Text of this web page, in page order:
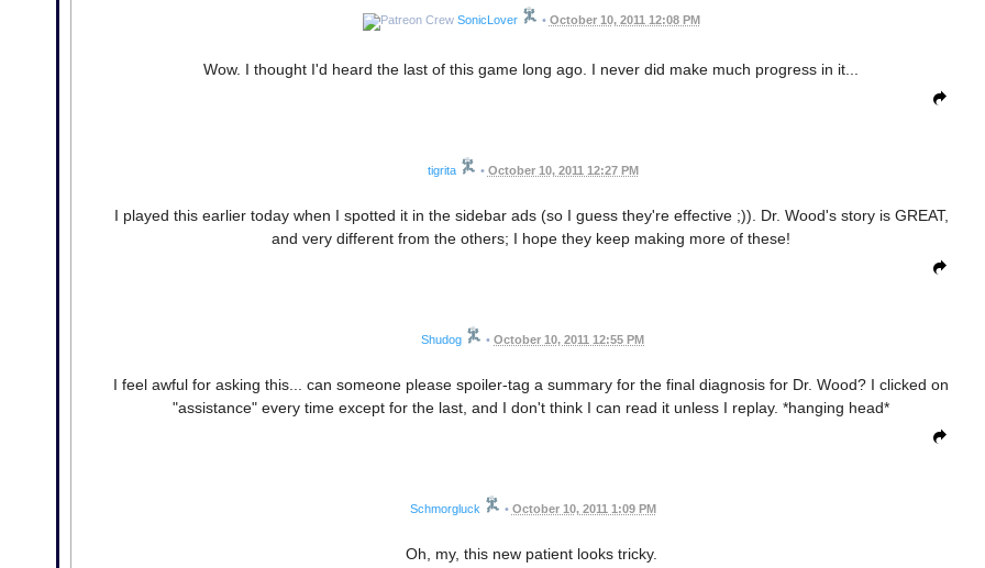
SonicLover • October 10, 2011 12:08 PM
Wow. I thought I'd heard the last of this game long ago. I never did make much progress in it...
tigrita • October 10, 2011 12:27 PM
I played this earlier today when I spotted it in the sidebar ads (so I guess they're effective ;)). Dr. Wood's story is GREAT,
and very different from the others; I hope they keep making more of these!
Shudog • October 10, 2011 12:55 PM
I feel awful for asking this... can someone please spoiler-tag a summary for the final diagnosis for Dr. Wood? I clicked on
"assistance" every time except for the last, and I don't think I can read it unless I replay. *hanging head*
Schmorgluck • October 10, 2011 1:09 PM
Oh, my, this new patient looks tricky.